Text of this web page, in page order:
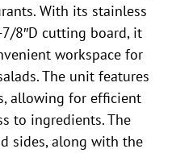
With its stainless
8″D cutting board, it
workspace for
The unit features
allowing for efficient
to ingredients. The
sides, along with the